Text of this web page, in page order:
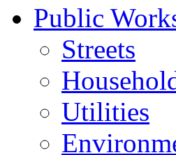
Public
Streets
Utilities